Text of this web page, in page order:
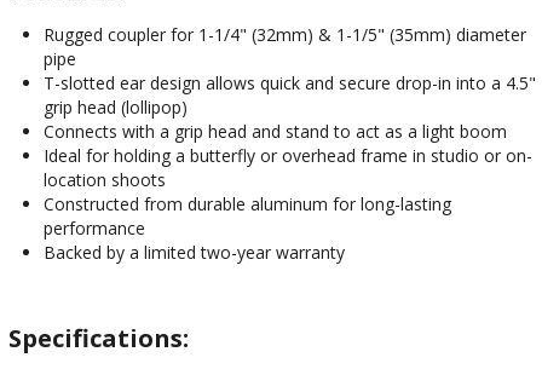
Rugged coupler for 1-1/4" (32mm) & 1-1/5" (35mm) diameter
pipe
T-slotted ear design allows quick and secure drop-in into a 4.5"
grip head (lollipop)
Connects with a grip head and stand to act as a light boom
Ideal for holding a butterfly or overhead frame in studio or on-
location shoots
Constructed from durable aluminum for long-lasting
performance
Backed by a limited two-year warranty
Specifications: